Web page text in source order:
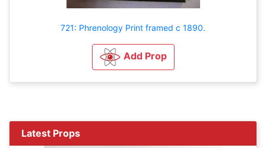
721: Phrenology Print framed c 1890.
Add Prop
Latest Props